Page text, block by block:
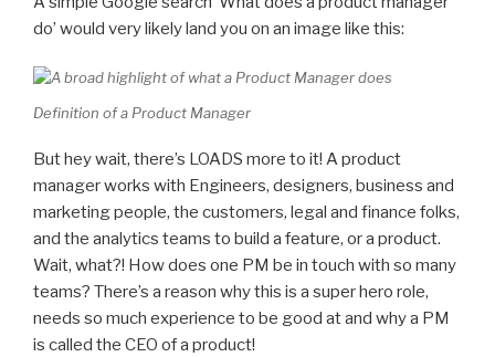
do’ would very likely land you on an image like this:
Definition of a Product Manager
But hey wait, there’s LOADS more to it! A product
manager works with Engineers, designers, business and
marketing people, the customers, legal and finance folks,
and the analytics teams to build a feature, or a product.
Wait, what?! How does one PM be in touch with so many
teams? There’s a reason why this is a super hero role,
needs so much experience to be good at and why a PM
is called the CEO of a product!